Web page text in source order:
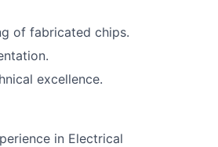
of fabricated chips.
excellence.
in Electrical